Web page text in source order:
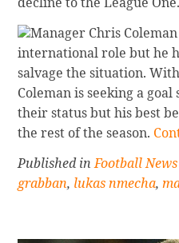
Manager Chris
international role but he
salvage the situation.
Coleman is seeking a
their status but his best
the rest of the season.
Published inFootball News
grabban, lukas nmecha,